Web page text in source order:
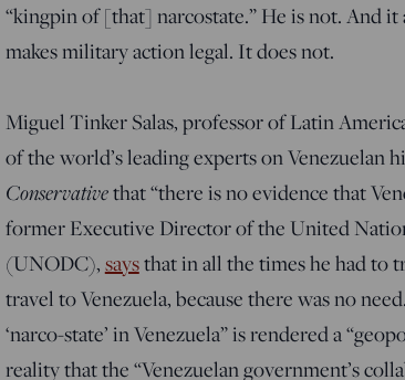
“kingpin of [that] narcostate.” He is not. And
makes military action legal. It does not.
Miguel Tinker Salas, professor of Latin
of the world’s leading experts on Venezuelan
Conservativethat “there is no evidence that
former Executive Director of the United
(UNODC),saysthat in all the times he had to
travel to Venezuela, because there was no
‘narco-state’ in Venezuela” is rendered a
reality that the “Venezuelan government’s